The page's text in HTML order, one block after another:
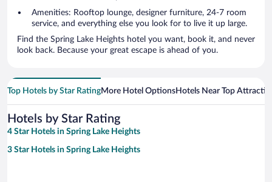
Amenities: Rooftop lounge, designer furniture, 24-7 room
service, and everything else you look for to live it up large.
Find the Spring Lake Heights hotel you want, book it, and never
look back. Because your great escape is ahead of you.
Top Hotels by Star RatingMore Hotel OptionsHotels Near Top
Hotels by Star Rating
4 Star Hotels in Spring Lake Heights
3 Star Hotels in Spring Lake Heights